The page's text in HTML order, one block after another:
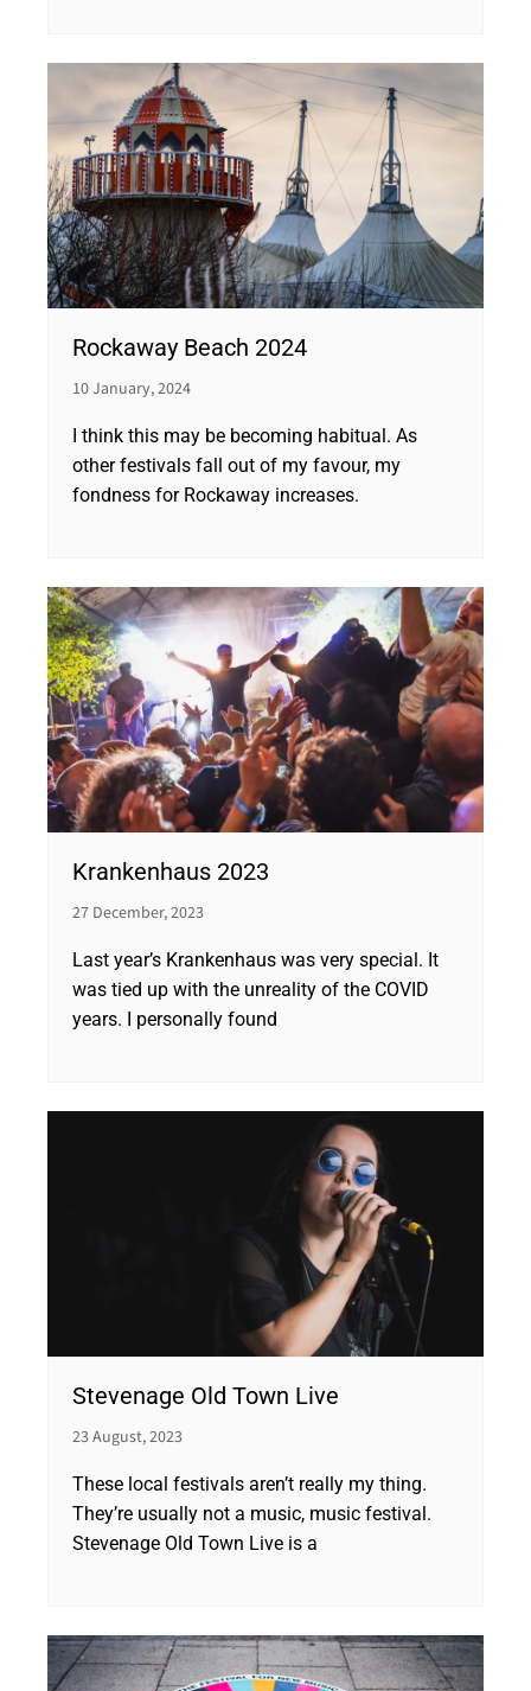
Rockaway Beach 2024
10 January, 2024
I think this may be becoming habitual. As
other festivals fall out of my favour, my
fondness for Rockaway increases.
Krankenhaus 2023
27 December, 2023
Last year’s Krankenhaus was very special. It
was tied up with the unreality of the COVID
years. I personally found
Stevenage Old Town Live
23 August, 2023
These local festivals aren’t really my thing.
They’re usually not a music, music festival.
Stevenage Old Town Live is a